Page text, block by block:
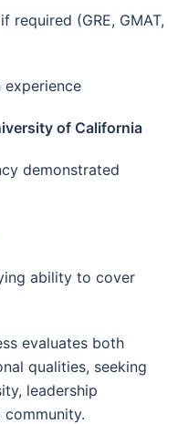
required (GRE, GMAT,
experience
of California
demonstrated
ability to cover
evaluates both
qualities, seeking
leadership